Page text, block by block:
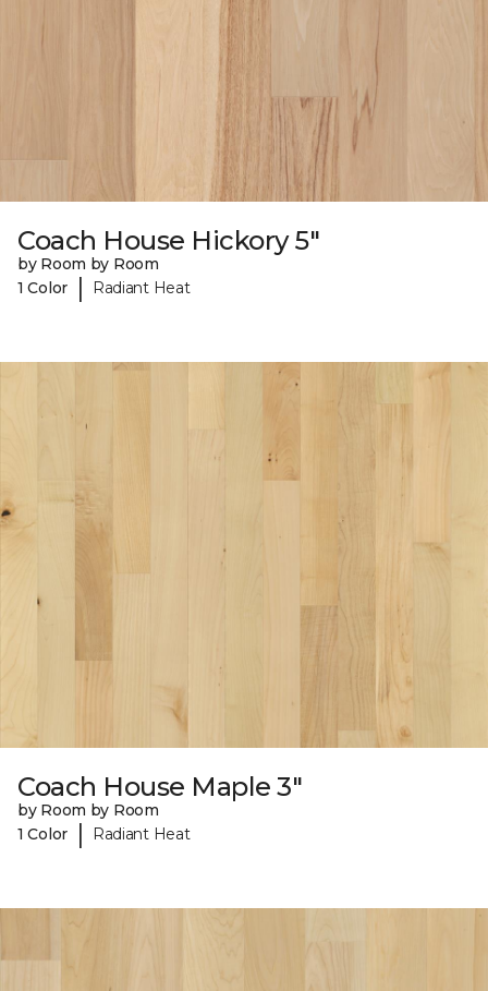
Coach House Hickory 5"
by Room by Room
1 Color
| Radiant Heat
Coach House Maple 3"
by Room by Room
1 Color
| Radiant Heat